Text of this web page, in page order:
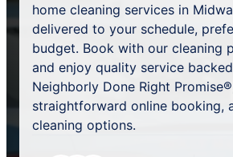
home cleaning services in
delivered to your schedule,
budget. Book with our cleaning
and enjoy quality service
Neighborly Done Right
straightforward online booking,
cleaning options.